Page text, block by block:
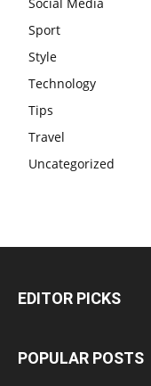
Sport
Style
Technology
Tips
Travel
Uncategorized
EDITOR PICKS
POPULAR POSTS